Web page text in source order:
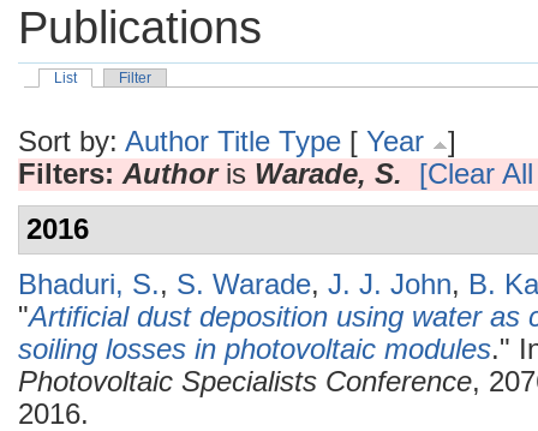
Publications
List Filter
Sort by: Author Title Type [ Year
]
Filters: Authoris Warade, S.
[Clear
2016
Bhaduri, S., S. Warade, J. J. John, B.
"Artificial dust deposition using water as
soiling losses in photovoltaic modules."
Photovoltaic Specialists Conference,
2016.